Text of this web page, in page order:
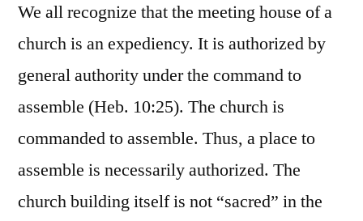
We all recognize that the meeting house of a
church is an expediency. It is authorized by
general authority under the command to
assemble (Heb. 10:25). The church is
commanded to assemble. Thus, a place to
assemble is necessarily authorized. The
church building itself is not “sacred” in the